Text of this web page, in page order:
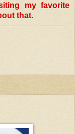
my favorite
that.